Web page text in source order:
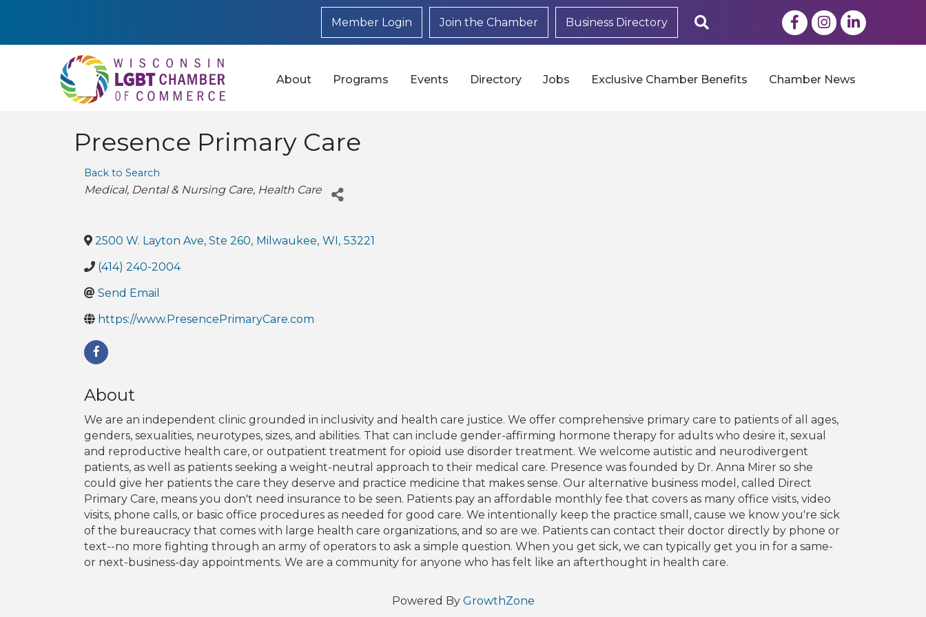
Member Login Join the Chamber Business Directory FacebookInstagram
LinkedIn
About Programs Events Directory Jobs Exclusive Chamber Benefits Chamber News
Presence Primary Care
Back to Search
Categories
Medical Dental & Nursing Care Health Care
2500 W. Layton Ave, Ste 260, Milwaukee, WI, 53221
(414) 240-2004
Send Email
https://www.PresencePrimaryCare.com
About
We are an independent clinic grounded in inclusivity and health care justice. We offer comprehensive primary care to patients of all ages,
genders, sexualities, neurotypes, sizes, and abilities. That can include gender-affirming hormone therapy for adults who desire it, sexual
and reproductive health care, or outpatient treatment for opioid use disorder treatment. We welcome autistic and neurodivergent
patients, as well as patients seeking a weight-neutral approach to their medical care. Presence was founded by Dr. Anna Mirer so she
could give her patients the care they deserve and practice medicine that makes sense. Our alternative business model, called Direct
Primary Care, means you don't need insurance to be seen. Patients pay an affordable monthly fee that covers as many office visits, video
visits, phone calls, or basic office procedures as needed for good care. We intentionally keep the practice small, cause we know you're sick
of the bureaucracy that comes with large health care organizations, and so are we. Patients can contact their doctor directly by phone or
text--no more fighting through an army of operators to ask a simple question. When you get sick, we can typically get you in for a same-
or next-business-day appointments. We are a community for anyone who has felt like an afterthought in health care.
Powered By GrowthZone